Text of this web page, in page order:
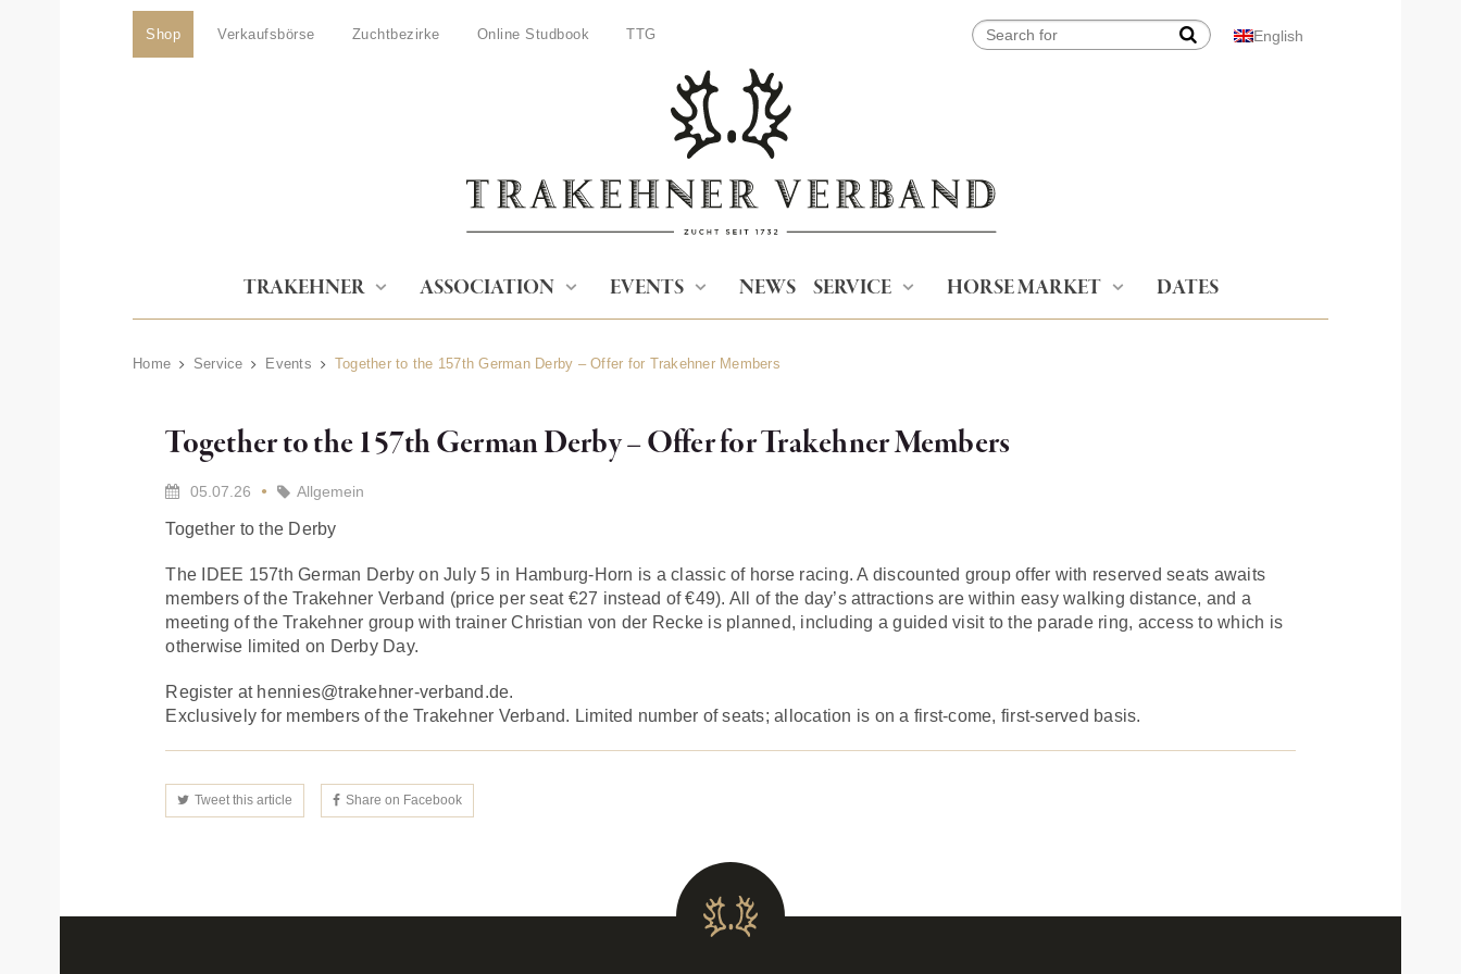
Shop Verkaufsbörse Zuchtbezirke Online Studbook TTG English
TRAKEHNER ASSOCIATION EVENTS NEWS SERVICE HORSE MARKET DATES
Home Service Events Together to the 157th German Derby – Offer for Trakehner Members
Together to the 157th German Derby – Offer for Trakehner Members
05.07.26 Allgemein
Together to the Derby
The IDEE 157th German Derby on July 5 in Hamburg-Horn is a classic of horse racing. A discounted group offer with reserved seats awaits
members of the Trakehner Verband (price per seat €27 instead of €49). All of the day’s attractions are within easy walking distance, and a
meeting of the Trakehner group with trainer Christian von der Recke is planned, including a guided visit to the parade ring, access to which is
otherwise limited on Derby Day.
Register at hennies@trakehner-verband.de.
Exclusively for members of the Trakehner Verband. Limited number of seats; allocation is on a first-come, first-served basis.
Tweet this article Share on Facebook